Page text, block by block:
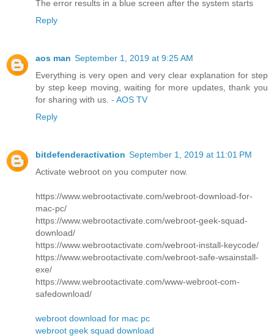
The error results in a blue screen after the system starts
Reply
aos man September 1, 2019 at 9:25 AM
Everything is very open and very clear explanation for step
by step keep moving, waiting for more updates, thank you
for sharing with us. - AOS TV
Reply
bitdefenderactivation September 1, 2019 at 11:01 PM
Activate webroot on you computer now.
https://www.webrootactivate.com/webroot-download-for-
mac-pc/
https://www.webrootactivate.com/webroot-geek-squad-
download/
https://www.webrootactivate.com/webroot-install-keycode/
https://www.webrootactivate.com/webroot-safe-wsainstall-
exe/
https://www.webrootactivate.com/www-webroot-com-
safedownload/
webroot download for mac pc
webroot geek squad download